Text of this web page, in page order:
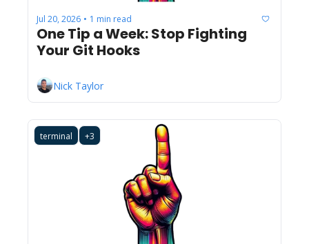
Jul 20, 2026 • 1 min read
One Tip a Week: Stop Fighting
Your Git Hooks
Nick Taylor
terminal +3